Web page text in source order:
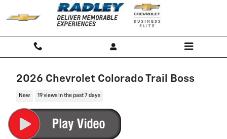
Skip to main content
2026 Chevrolet Colorado Trail Boss
New 19 views in the past 7 days